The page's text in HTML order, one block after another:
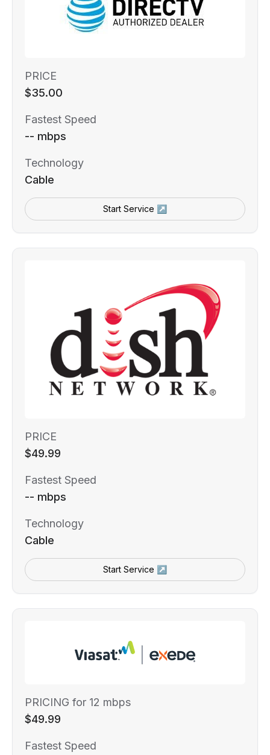
PRICE
$35.00
Fastest Speed
-- mbps
Technology
Cable
Start Service ↗
PRICE
$49.99
Fastest Speed
-- mbps
Technology
Cable
Start Service ↗
PRICING for 12 mbps
$49.99
Fastest Speed